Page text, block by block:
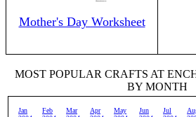
Mother's Day Worksheet
MOST POPULAR CRAFTS AT
BY MONTH
Jan
Feb
Mar
Apr
May
Jun
Jul